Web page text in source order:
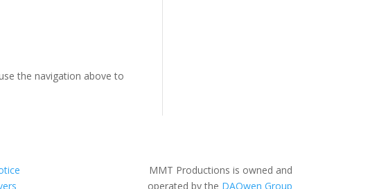
the navigation above to
MMT Productions is owned and
operated by the DAOwen Group